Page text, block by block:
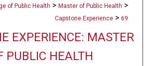
of Public Health > Master of Public Health >
Capstone Experience > 69
EXPERIENCE: MASTER
PUBLIC HEALTH